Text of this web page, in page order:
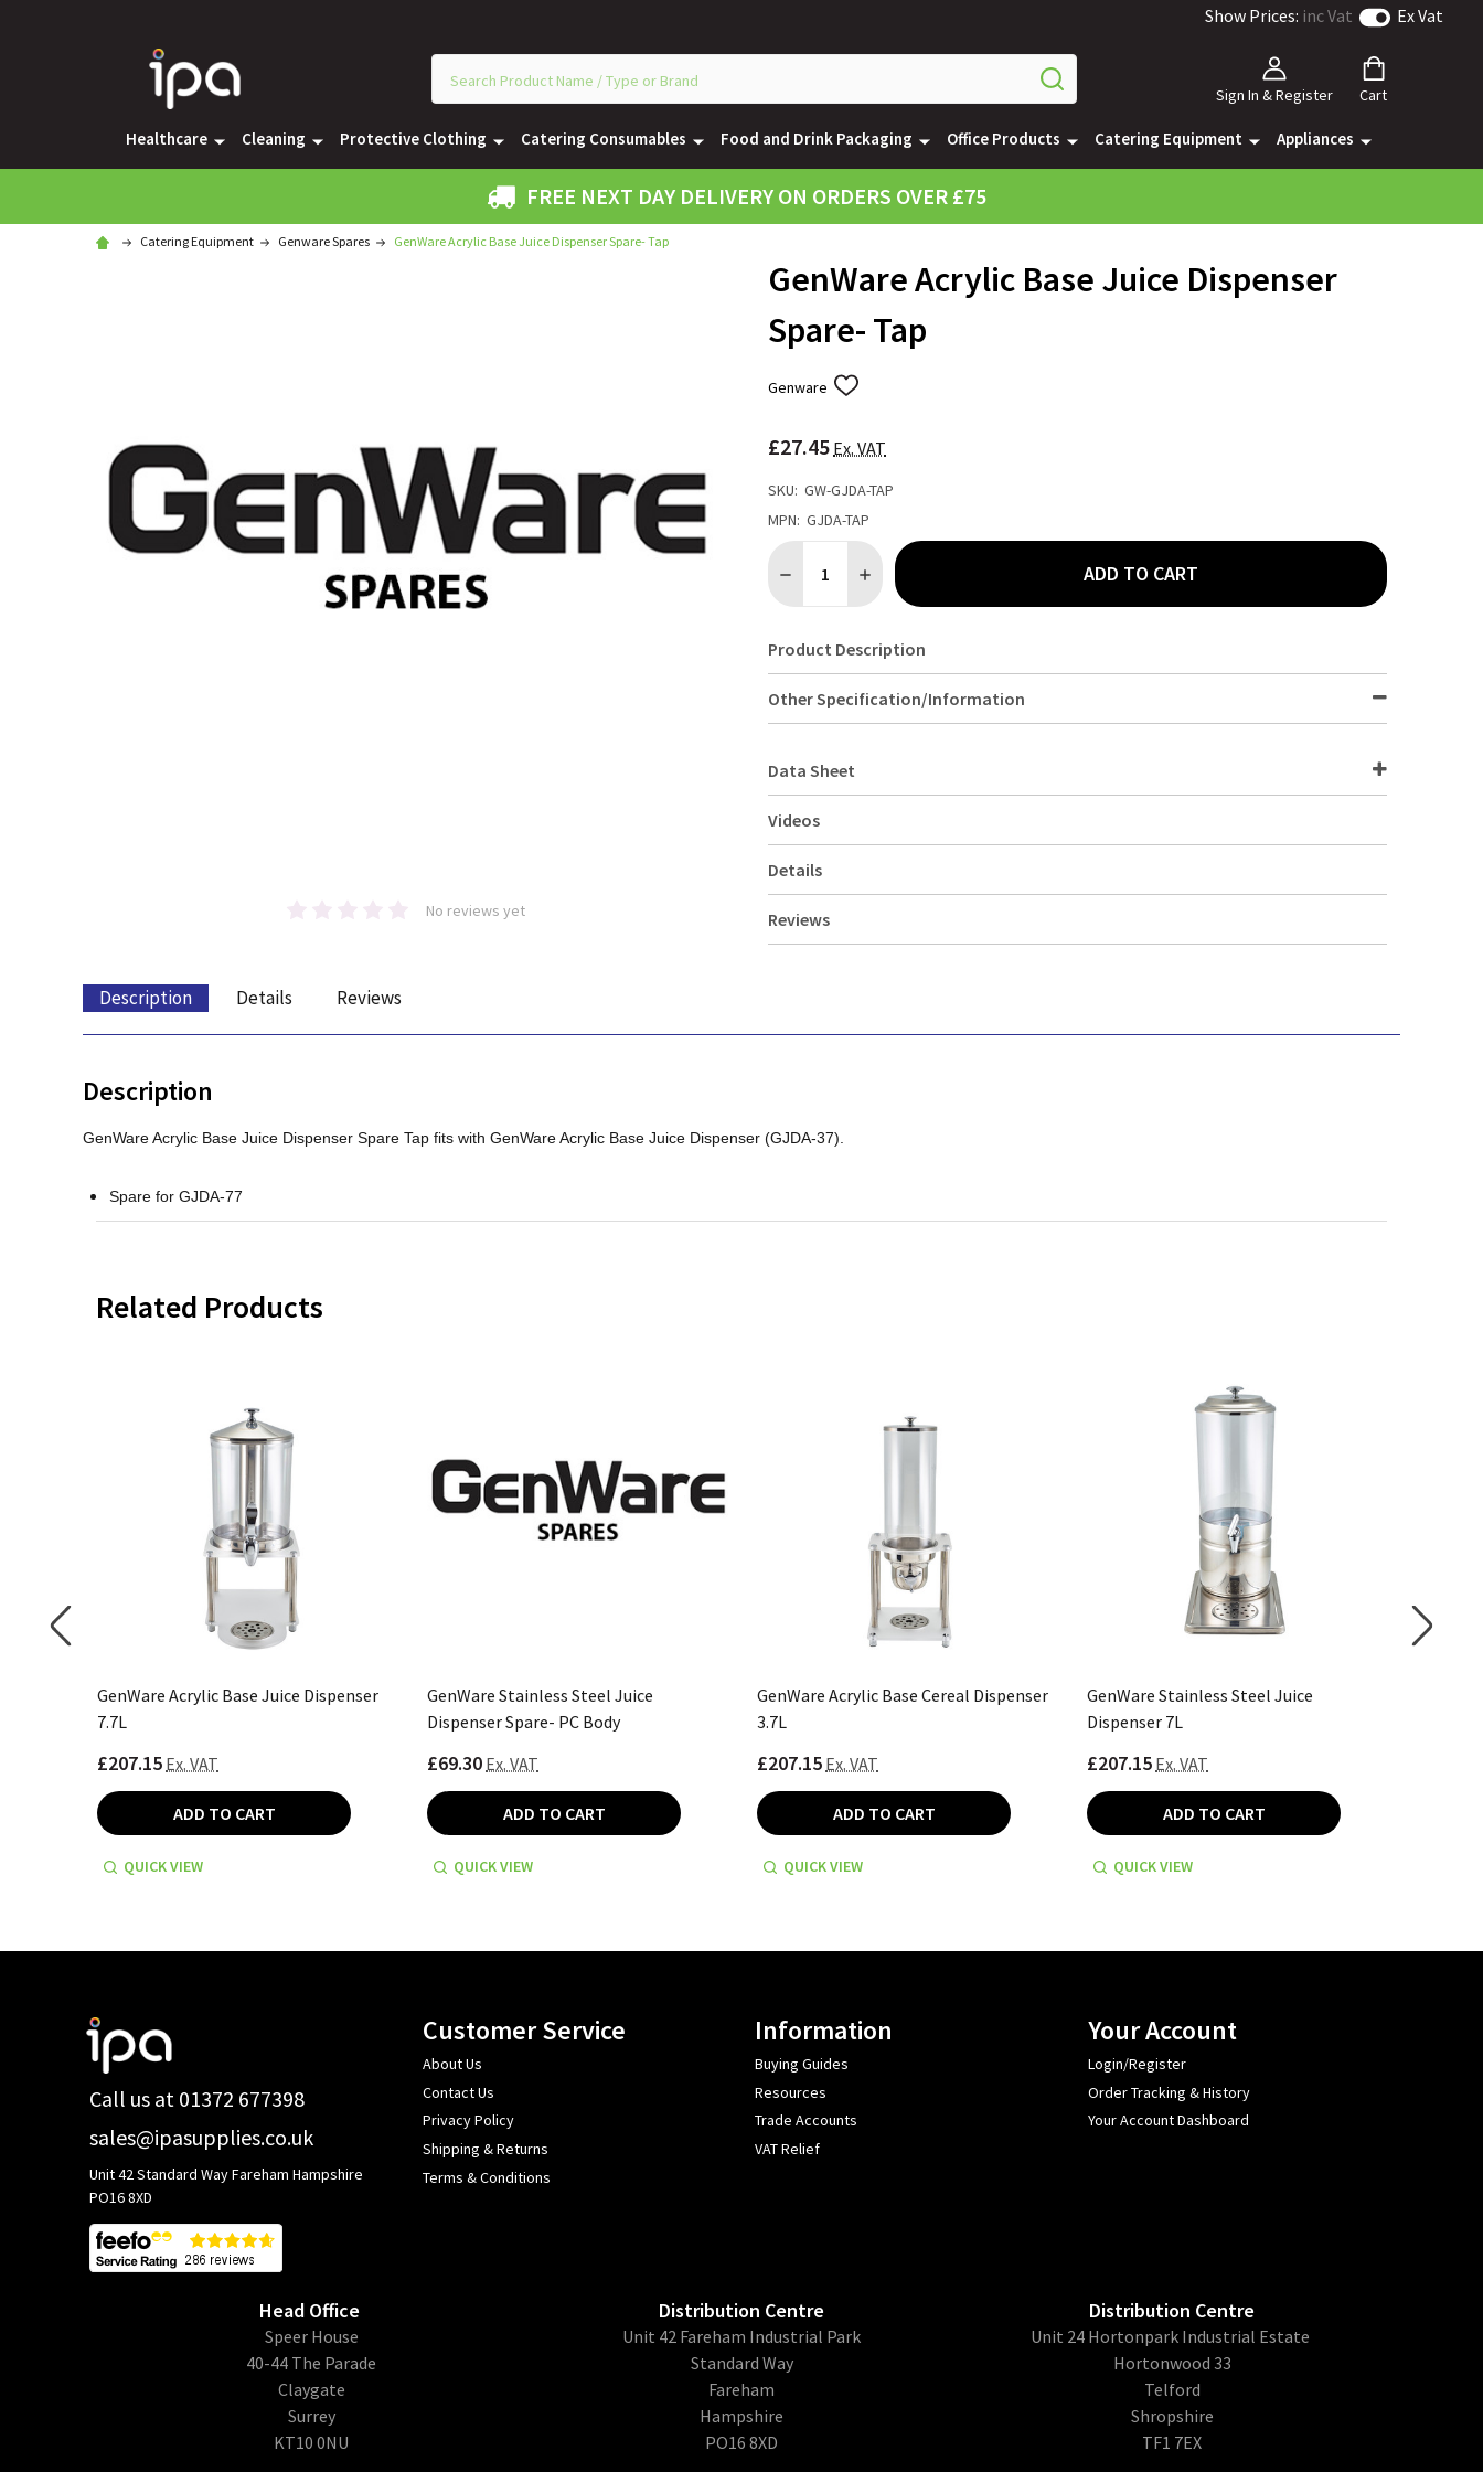
Show Prices: inc Vat Ex Vat
Sign In & Register Cart
Healthcare Cleaning Protective Clothing Catering Consumables Food and Drink Packaging Office Products Catering Equipment Appliances
FREE NEXT DAY DELIVERY ON ORDERS OVER £75
Catering Equipment Genware Spares GenWare Acrylic Base Juice Dispenser Spare- Tap
GenWare Acrylic Base Juice Dispenser
Spare- Tap
Genware ADD
LIST
£27.45 Ex. VAT
No reviews yet
SKU: GW-GJDA-TAP
MPN: GJDA-TAP
DECREASE QUANTITY OF GENWARE ACRYLIC BASE JUICE DISPENSER SPARE- TAP
INCREASE QUANTITY OF GENWARE ACRYLIC BASE JUICE DISPENSER SPARE- TAP
ADD TO CART
Product Description
Other Specification/Information
Data Sheet
Videos
Details
Reviews
Description Details Reviews
Description
GenWare Acrylic Base Juice Dispenser Spare Tap fits with GenWare Acrylic Base Juice Dispenser (GJDA-37).
Spare for GJDA-77
Related Products
GenWare Acrylic Base Juice Dispenser
7.7L
£207.15 Ex. VAT
ADD TO CART
QUICK VIEW
GenWare Stainless Steel Juice
Dispenser Spare- PC Body
£69.30 Ex. VAT
ADD TO CART
QUICK VIEW
GenWare Acrylic Base Cereal Dispenser
3.7L
£207.15 Ex. VAT
ADD TO CART
QUICK VIEW
GenWare Stainless Steel Juice
Dispenser 7L
£207.15 Ex. VAT
ADD TO CART
QUICK VIEW
Call us at 01372 677398
sales@ipasupplies.co.uk
Unit 42 Standard Way Fareham Hampshire
PO16 8XD
Customer Service
About Us
Contact Us
Privacy Policy
Shipping & Returns
Terms & Conditions
Information
Buying Guides
Resources
Trade Accounts
VAT Relief
Your Account
Login/Register
Order Tracking & History
Your Account Dashboard
Head Office
​Speer House
40-44 The Parade
Claygate
Surrey
KT10 0NU
Distribution Centre
Unit 42 Fareham Industrial Park
Standard Way
Fareham
Hampshire
PO16 8XD
Distribution Centre
Unit 24 Hortonpark Industrial Estate
Hortonwood 33
Telford
Shropshire
TF1 7EX